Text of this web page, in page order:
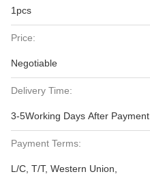
1pcs
Price:
Negotiable
Delivery Time:
3-5Working Days After Payment
Payment Terms:
L/C, T/T, Western Union,